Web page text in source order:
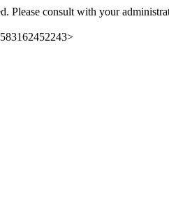
Please consult with your